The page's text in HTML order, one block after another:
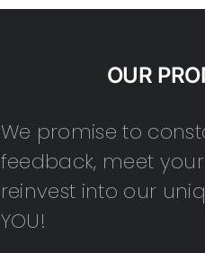
OUR
We promise to
feedback, meet
reinvest into our
YOU!